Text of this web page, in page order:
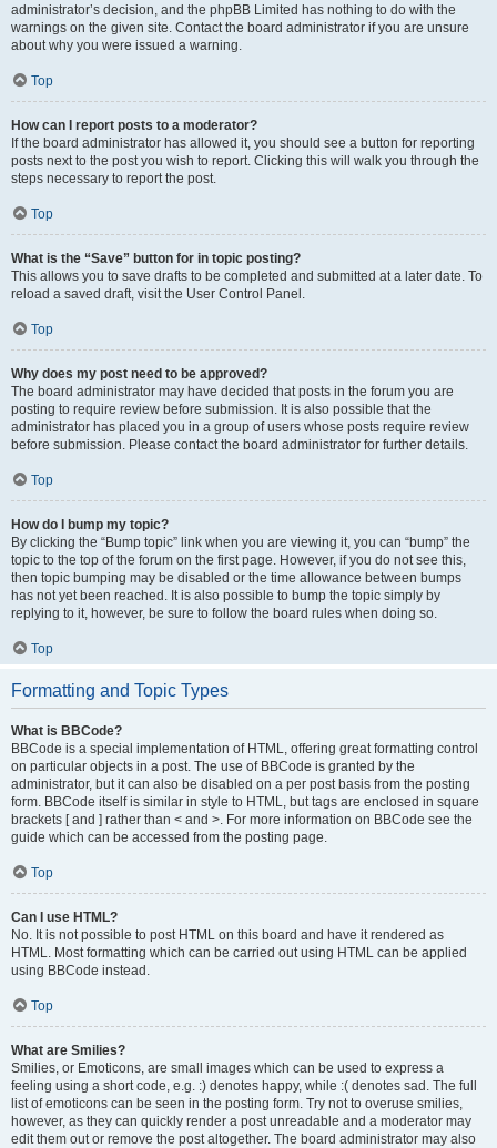
administrator’s decision, and the phpBB Limited has nothing to do with the
warnings on the given site. Contact the board administrator if you are unsure
about why you were issued a warning.
Top
How can I report posts to a moderator?
If the board administrator has allowed it, you should see a button for reporting
posts next to the post you wish to report. Clicking this will walk you through the
steps necessary to report the post.
Top
What is the “Save” button for in topic posting?
This allows you to save drafts to be completed and submitted at a later date. To
reload a saved draft, visit the User Control Panel.
Top
Why does my post need to be approved?
The board administrator may have decided that posts in the forum you are
posting to require review before submission. It is also possible that the
administrator has placed you in a group of users whose posts require review
before submission. Please contact the board administrator for further details.
Top
How do I bump my topic?
By clicking the “Bump topic” link when you are viewing it, you can “bump” the
topic to the top of the forum on the first page. However, if you do not see this,
then topic bumping may be disabled or the time allowance between bumps
has not yet been reached. It is also possible to bump the topic simply by
replying to it, however, be sure to follow the board rules when doing so.
Top
Formatting and Topic Types
What is BBCode?
BBCode is a special implementation of HTML, offering great formatting control
on particular objects in a post. The use of BBCode is granted by the
administrator, but it can also be disabled on a per post basis from the posting
form. BBCode itself is similar in style to HTML, but tags are enclosed in square
brackets [ and ] rather than < and >. For more information on BBCode see the
guide which can be accessed from the posting page.
Top
Can I use HTML?
No. It is not possible to post HTML on this board and have it rendered as
HTML. Most formatting which can be carried out using HTML can be applied
using BBCode instead.
Top
What are Smilies?
Smilies, or Emoticons, are small images which can be used to express a
feeling using a short code, e.g. :) denotes happy, while :( denotes sad. The full
list of emoticons can be seen in the posting form. Try not to overuse smilies,
however, as they can quickly render a post unreadable and a moderator may
edit them out or remove the post altogether. The board administrator may also